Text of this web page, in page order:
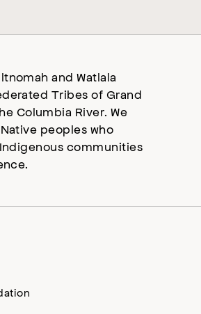
and Watlala
Tribes of Grand
Columbia River. We
peoples who
communities